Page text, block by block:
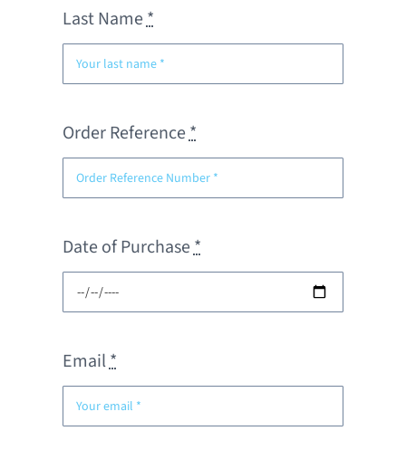
Last Name*
Order Reference*
Date of Purchase*
Email*